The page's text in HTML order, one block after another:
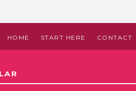
HOME START HERE CONTACT